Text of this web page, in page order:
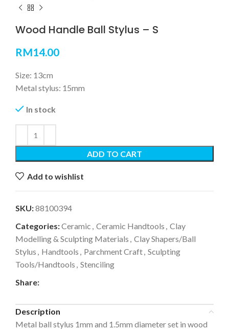
Wood Handle Ball Stylus – S
RM14.00
Size: 13cm
Metal stylus: 15mm
In stock
ADD TO CART
Add to wishlist
SKU:88100394
Categories:Ceramic , Ceramic Handtools , Clay
Modelling & Sculpting Materials , Clay Shapers/Ball
Stylus , Handtools , Parchment Craft, Sculpting
Tools/Handtools , Stenciling
Share:
Description
Metal ball stylus 1mm and 1.5mm diameter set in wood